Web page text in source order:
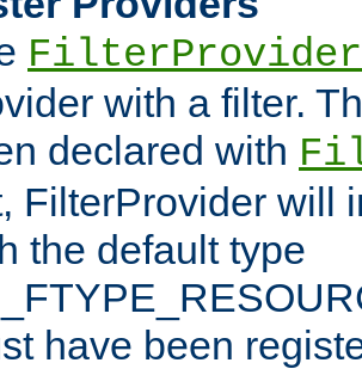
FilterProvider
with a filter.
declared with
FilterProvider will
the default type
have been